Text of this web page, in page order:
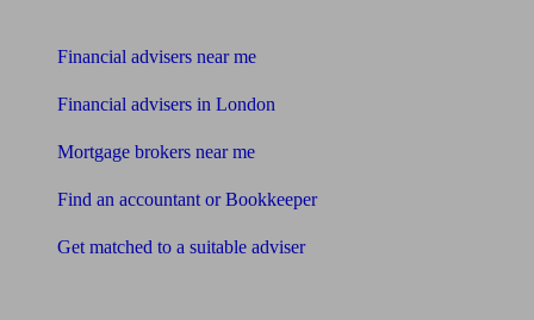
Financial advisers near me
Financial advisers in London
Mortgage brokers near me
Find an accountant or Bookkeeper
Get matched to a suitable adviser